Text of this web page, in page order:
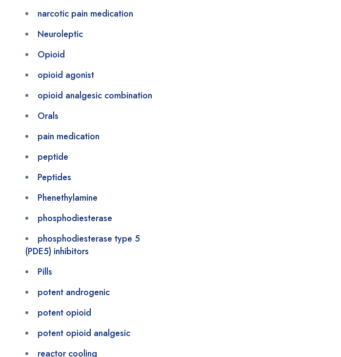
narcotic pain medication
Neuroleptic
Opioid
opioid agonist
opioid analgesic combination
Orals
pain medication
peptide
Peptides
Phenethylamine
phosphodiesterase
phosphodiesterase type 5
(PDE5) inhibitors
Pills
potent androgenic
potent opioid
potent opioid analgesic
reactor cooling